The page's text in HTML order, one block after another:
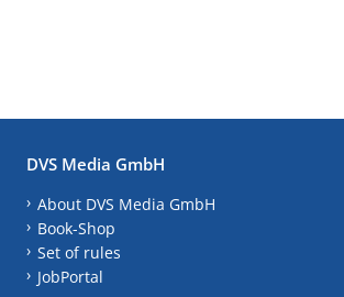
DVS Media GmbH
About DVS Media GmbH
Book-Shop
Set of rules
JobPortal